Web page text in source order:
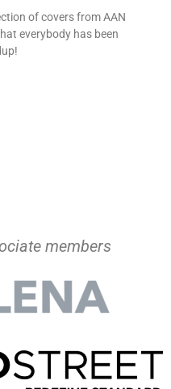
of covers from AAN
everybody has been
members